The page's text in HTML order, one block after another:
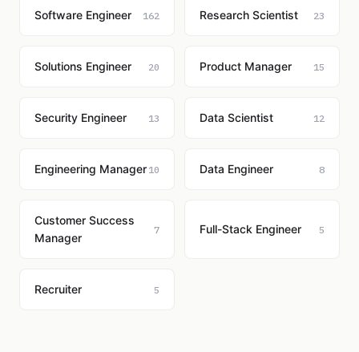
Software Engineer 162 Research Scientist 23
Solutions Engineer 20 Product Manager 15
Security Engineer 13 Data Scientist 12
Engineering Manager 10 Data Engineer 8
Customer Success
Manager
7 Full-Stack Engineer 5
Recruiter 5